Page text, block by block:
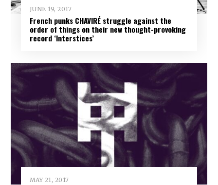
JUNE 19, 2017
French punks CHAVIRÉ struggle against the
order of things on their new thought-provoking
record ‘Interstices’
MAY 21, 2017